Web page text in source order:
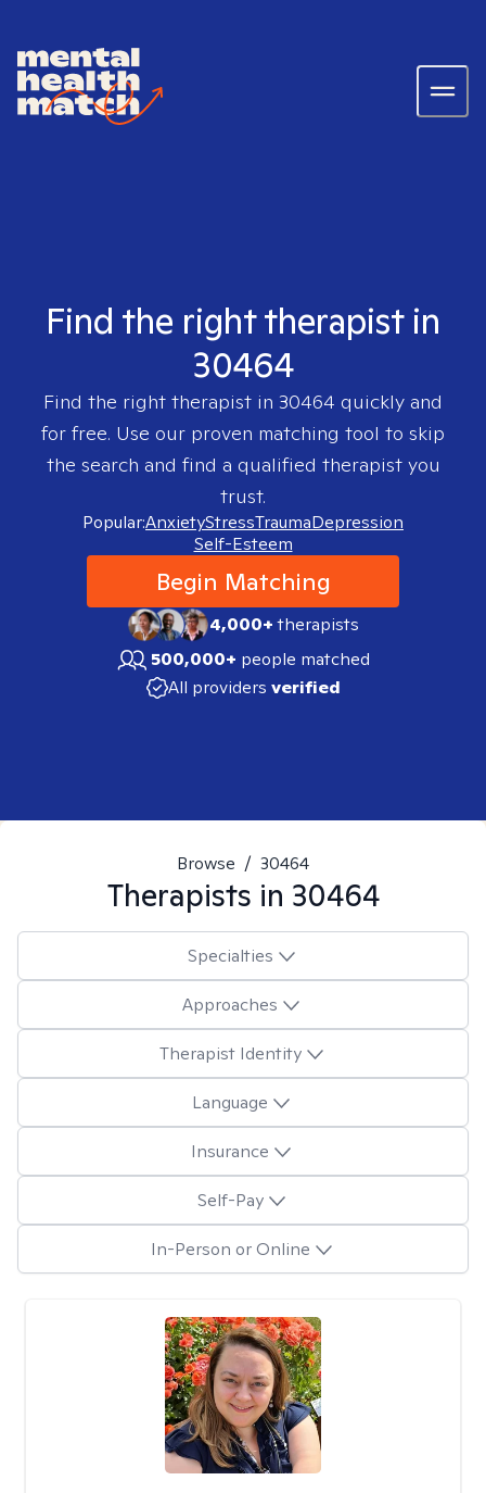
Find the right therapist in
30464
Find the right therapist in 30464 quickly and
for free. Use our proven matching tool to skip
the search and find a qualified therapist you
trust.
Popular:AnxietyStressTraumaDepression
Self-Esteem
Begin Matching
4,000+therapists
500,000+ people matched
All providers verified
Browse / 30464
Therapists in 30464
Specialties
Approaches
Therapist Identity
Language
Insurance
Self-Pay
In-Person or Online